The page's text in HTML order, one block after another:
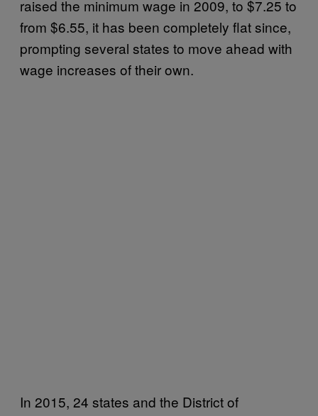
raised the minimum wage in 2009, to $7.25 to
from $6.55, it has been completely flat since,
prompting several states to move ahead with
wage increases of their own.
In 2015, 24 states and the District of